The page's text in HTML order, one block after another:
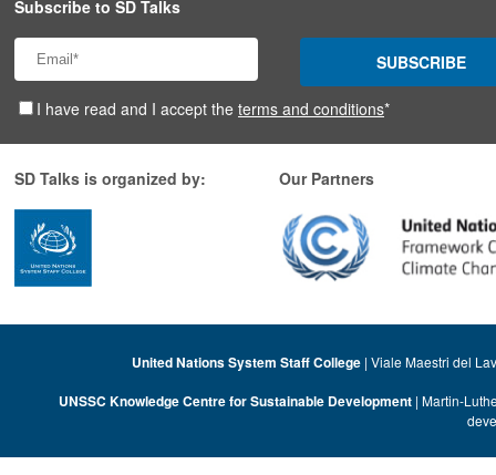
Subscribe to SD Talks
SUBSCRIBE
I have read and I accept the terms and conditions*
SD Talks is organized by: Our Partners
United Nations System Staff College| Viale Maestri del
UNSSC Knowledge Centre for Sustainable Development| Martin-